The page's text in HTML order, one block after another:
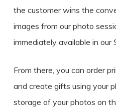
the customer wins the
images from our photo
immediately available in our
From there, you can order
and create gifts using your
storage of your photos on